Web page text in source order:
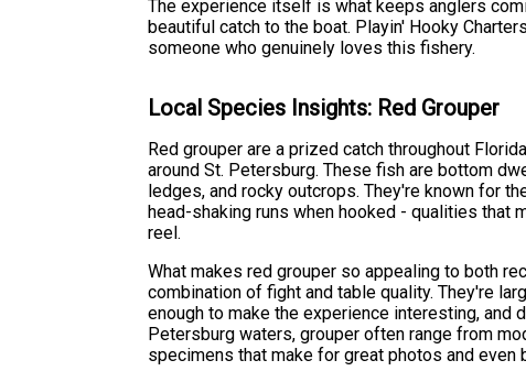
The experience itself is what keeps anglers
beautiful catch to the boat. Playin' Hooky
someone who genuinely loves this fishery.
Local Species Insights: Red Grouper
Red grouper are a prized catch throughout
around St. Petersburg. These fish are bottom
ledges, and rocky outcrops. They're known for
head-shaking runs when hooked - qualities that
reel.
What makes red grouper so appealing to both
combination of fight and table quality. They're
enough to make the experience interesting,
Petersburg waters, grouper often range from
specimens that make for great photos and even